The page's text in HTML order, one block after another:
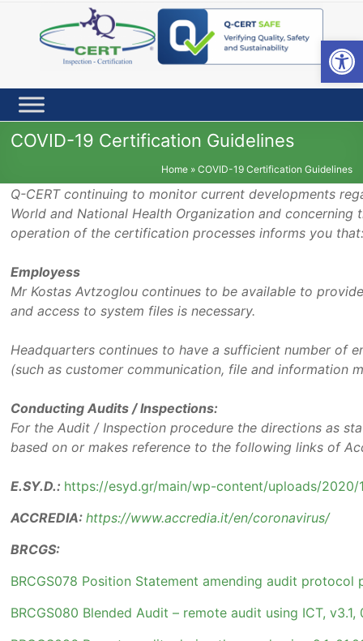
Open toolbar
content
COVID-19 Certification Guidelines
Home» COVID-19 Certification Guidelines
Q-CERT continuing to monitor current developments
World and National Health Organization and
operation of the certification processes informs you
Employess
Mr Kostas Avtzoglou continues to be available to
and access to system files is necessary.
Headquarters continues to have a sufficient number of
(such as customer communication, file and information
Conducting Audits / Inspections:
For the Audit / Inspection procedure the directions as
based on or makes reference to the following links of
E.SY.D.: https://esyd.gr/main/wp-content/uploads/2020/
ACCREDIA:https://www.accredia.it/en/coronavirus/
BRCGS:
BRCGS078 Position Statement amending audit
BRCGS080 Blended Audit – remote audit using ICT, v3.1,